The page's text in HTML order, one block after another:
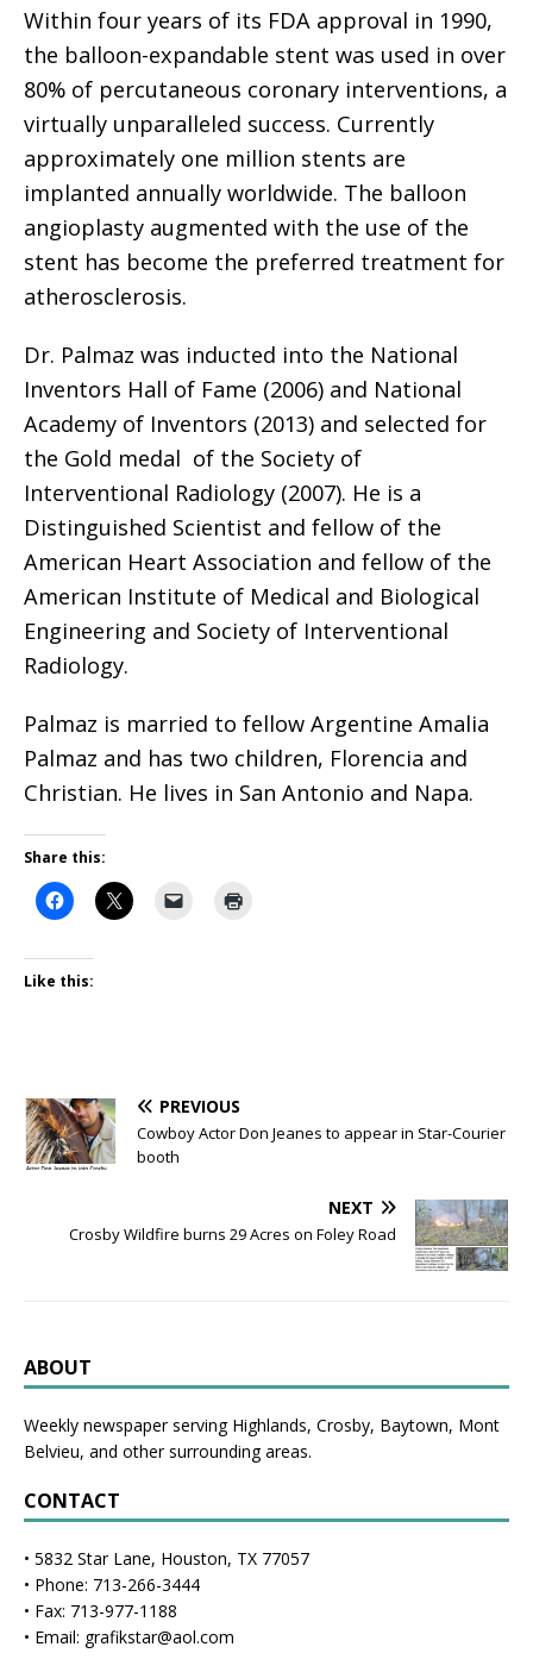
Within four years of its FDA approval in 1990,
the balloon-expandable stent was used in over
80% of percutaneous coronary interventions, a
virtually unparalleled success. Currently
approximately one million stents are
implanted annually worldwide. The balloon
angioplasty augmented with the use of the
stent has become the preferred treatment for
atherosclerosis.
Dr. Palmaz was inducted into the National
Inventors Hall of Fame (2006) and National
Academy of Inventors (2013) and selected for
the Gold medal of the Society of
Interventional Radiology (2007). He is a
Distinguished Scientist and fellow of the
American Heart Association and fellow of the
American Institute of Medical and Biological
Engineering and Society of Interventional
Radiology.
Palmaz is married to fellow Argentine Amalia
Palmaz and has two children, Florencia and
Christian. He lives in San Antonio and Napa.
Share this:
Like this:
PREVIOUS
Cowboy Actor Don Jeanes to appear in Star-Courier
booth
NEXT
Crosby Wildfire burns 29 Acres on Foley Road
ABOUT
Weekly newspaper serving Highlands, Crosby, Baytown, Mont
Belvieu, and other surrounding areas.
CONTACT
• 5832 Star Lane, Houston, TX 77057
• Phone: 713-266-3444
• Fax: 713-977-1188
• Email: grafikstar@aol.com